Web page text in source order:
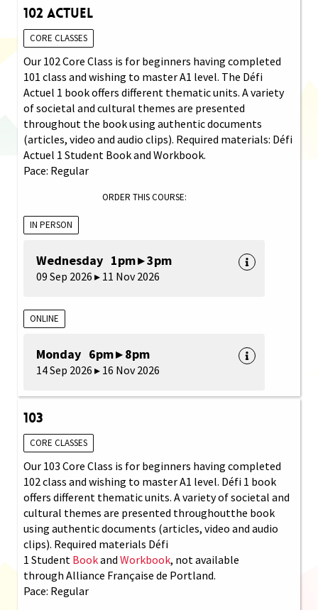
102 Actuel
CORE CLASSES
Our 102 Core Class is for beginners having completed
101 class and wishing to master A1 level. The Défi
Actuel 1 book offers different thematic units. A variety
of societal and cultural themes are presented
throughout the book using authentic documents
(articles, video and audio clips). Required materials: Défi
Actuel 1 Student Book and Workbook.
Pace: Regular
ORDER THIS COURSE:
IN PERSON
Wednesday 1pm ▸ 3pm
09 Sep 2026 ▸ 11 Nov 2026
ONLINE
Monday 6pm ▸ 8pm
14 Sep 2026 ▸ 16 Nov 2026
103
CORE CLASSES
Our 103 Core Class is for beginners having completed
102 class and wishing to master A1 level. Défi 1 book
offers different thematic units. A variety of societal and
cultural themes are presented throughoutthe book
using authentic documents (articles, video and audio
clips). Required materials Défi
1 Student Bookand Workbook, not available
through Alliance Française de Portland.
Pace: Regular